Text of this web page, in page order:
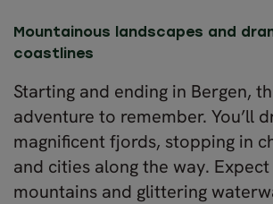
Mountainous landscapes and
coastlines
Starting and ending in Bergen,
adventure to remember. You’ll
magnificent fjords, stopping in
and cities along the way.
mountains and glittering